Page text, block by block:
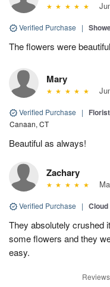
Verified Purchase |
The flowers were
Mary
Verified Purchase |
Canaan, CT
Beautiful as always!
Zachary
Verified Purchase |
They absolutely crushed
some flowers and they
easy.